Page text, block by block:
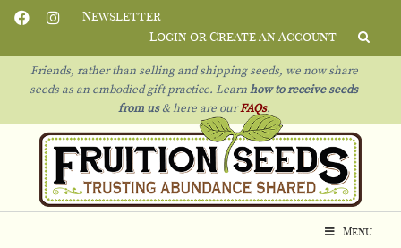
Newsletter
Login or Create an Account
Friends, rather than selling and shipping seeds, we now share
seeds as an embodied gift practice. Learn how to receive seeds
from us& here are ourFAQs.
Menu